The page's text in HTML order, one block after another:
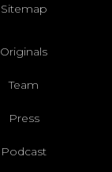
Sitemap
Originals
Team
Press
Podcast